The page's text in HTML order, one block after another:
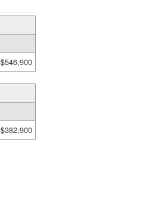
$546,900
$382,900